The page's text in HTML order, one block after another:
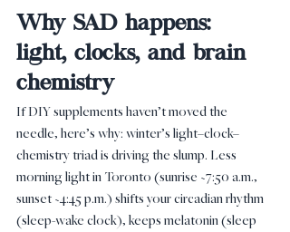
Why SAD happens:
light, clocks, and brain
chemistry
If DIY supplements haven’t moved the
needle, here’s why: winter’s light–clock–
chemistry triad is driving the slump. Less
morning light in Toronto (sunrise ~7:50 a.m.,
sunset ~4:45 p.m.) shifts your circadian rhythm
(sleep-wake clock), keeps melatonin (sleep